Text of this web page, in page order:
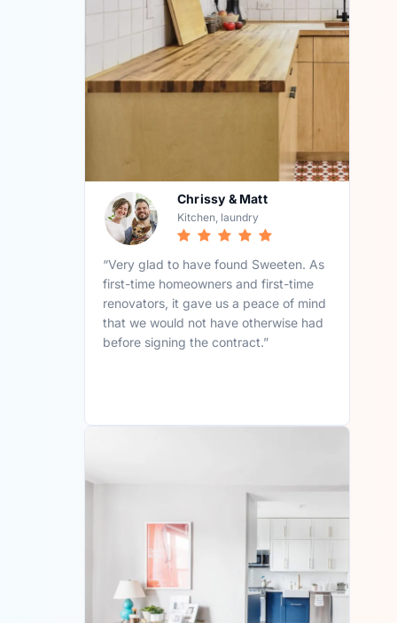
Chrissy & Matt
Kitchen, laundry
“Very glad to have found Sweeten. As
first-time homeowners and first-time
renovators, it gave us a peace of mind
that we would not have otherwise had
before signing the contract.”